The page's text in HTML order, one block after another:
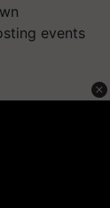
events